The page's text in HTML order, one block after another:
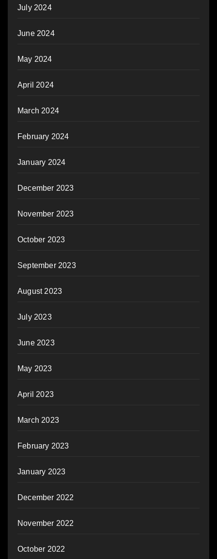
July 2024
June 2024
May 2024
April 2024
March 2024
February 2024
January 2024
December 2023
November 2023
October 2023
September 2023
August 2023
July 2023
June 2023
May 2023
April 2023
March 2023
February 2023
January 2023
December 2022
November 2022
October 2022